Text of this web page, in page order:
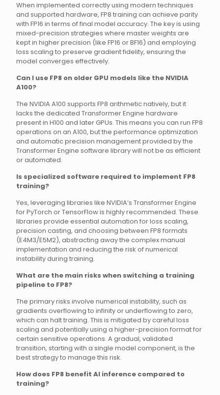
When implemented correctly using modern techniques
and supported hardware, FP8 training can achieve parity
with FP16 in terms of final model accuracy. The key is using
mixed-precision strategies where master weights are
kept in higher precision (like FP16 or BF16) and employing
loss scaling to preserve gradient fidelity, ensuring the
model converges effectively.
Can I use FP8 on older GPU models like the NVIDIA
A100?
The NVIDIA A100 supports FP8 arithmetic natively, but it
lacks the dedicated Transformer Engine hardware
present in H100 and later GPUs. This means you can run FP8
operations on an A100, but the performance optimization
and automatic precision management provided by the
Transformer Engine software library will not be as efficient
or automated.
Is specialized software required to implement FP8
training?
Yes, leveraging libraries like NVIDIA’s Transformer Engine
for PyTorch or TensorFlow is highly recommended. These
libraries provide essential automation for loss scaling,
precision casting, and choosing between FP8 formats
(E4M3/E5M2), abstracting away the complex manual
implementation and reducing the risk of numerical
instability during training.
What are the main risks when switching a training
pipeline to FP8?
The primary risks involve numerical instability, such as
gradients overflowing to infinity or underflowing to zero,
which can halt training. This is mitigated by careful loss
scaling and potentially using a higher-precision format for
certain sensitive operations. A gradual, validated
transition, starting with a single model component, is the
best strategy to manage this risk.
How does FP8 benefit AI inference compared to
training?